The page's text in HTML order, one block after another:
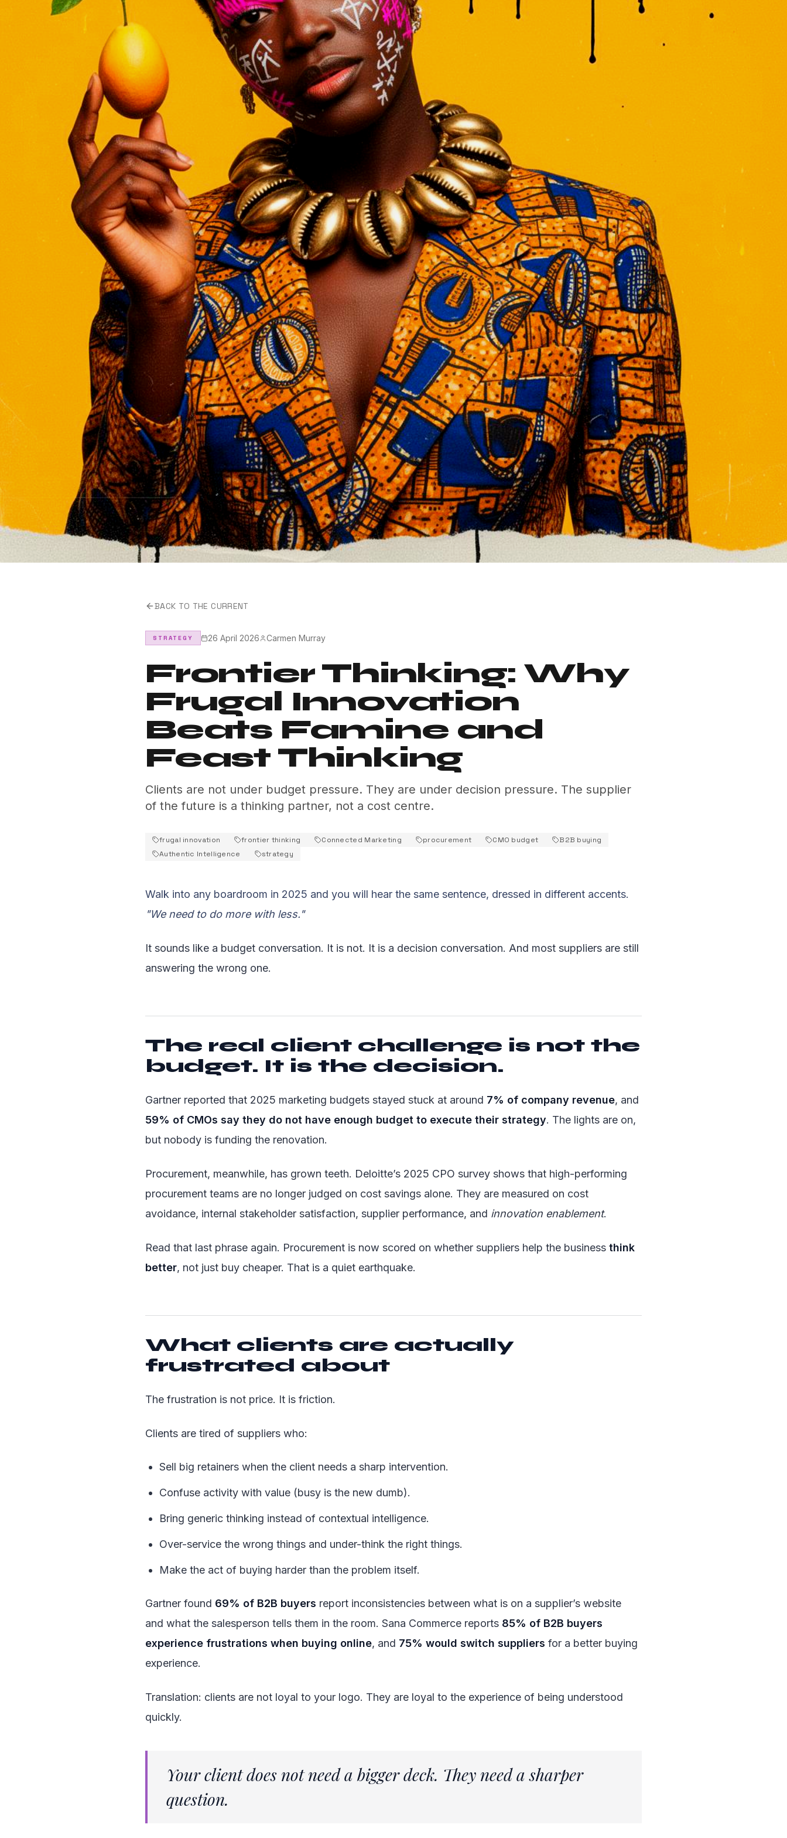
BACK TO THE CURRENT
STRATEGY 26 April 2026 Carmen Murray
Frontier Thinking: Why
Frugal Innovation
Beats Famine and
Feast Thinking
Clients are not under budget pressure. They are under decision pressure. The supplier
of the future is a thinking partner, not a cost centre.
frugal innovation frontier thinking Connected Marketing procurement CMO budget
B2B buying
Authentic Intelligence
strategy
Walk into any boardroom in 2025 and you will hear the same sentence, dressed in different accents.
"We need to do more with less."
It sounds like a budget conversation. It is not. It is a decision conversation. And most suppliers are still
answering the wrong one.
The real client challenge is not the
budget. It is the decision.
Gartner reported that 2025 marketing budgets stayed stuck at around 7% of company revenue, and
59% of CMOs say they do not have enough budget to execute their strategy. The lights are on,
but nobody is funding the renovation.
Procurement, meanwhile, has grown teeth. Deloitte’s 2025 CPO survey shows that high-performing
procurement teams are no longer judged on cost savings alone. They are measured on cost
avoidance, internal stakeholder satisfaction, supplier performance, and innovation enablement.
Read that last phrase again. Procurement is now scored on whether suppliers help the business think
better, not just buy cheaper. That is a quiet earthquake.
What clients are actually
frustrated about
The frustration is not price. It is friction.
Clients are tired of suppliers who:
Sell big retainers when the client needs a sharp intervention.
Confuse activity with value (busy is the new dumb).
Bring generic thinking instead of contextual intelligence.
Over-service the wrong things and under-think the right things.
Make the act of buying harder than the problem itself.
Gartner found 69% of B2B buyers report inconsistencies between what is on a supplier’s website
and what the salesperson tells them in the room. Sana Commerce reports 85% of B2B buyers
experience frustrations when buying online, and 75% would switch suppliers for a better buying
experience.
Translation: clients are not loyal to your logo. They are loyal to the experience of being understood
quickly.
Your client does not need a bigger deck. They need a sharper
question.